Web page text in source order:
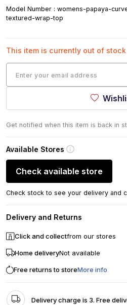
Model Number : womens-papaya-
textured-wrap-top
This item is currently out of stock
Get notified when this item is back in
Available Stores
Check available store
Check stock to see your delivery and
Delivery and Returns
Click and collectfrom our stores
Home deliveryNot available
Free returns to storeMore info
Delivery charge is 3. Free